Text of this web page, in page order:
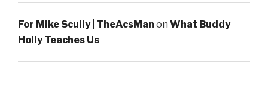
For Mike Scully | TheAcsMan on What Buddy
Holly Teaches Us